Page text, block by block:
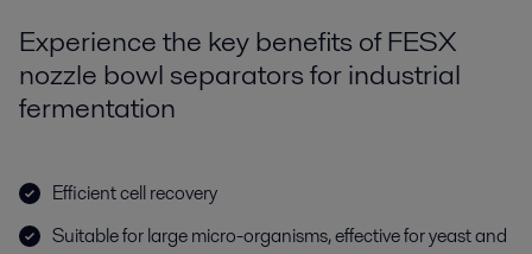
Experience the key benefits of FESX
nozzle bowl separators for industrial
fermentation
Efficient cell recovery
Suitable for large micro-organisms, effective for yeast and